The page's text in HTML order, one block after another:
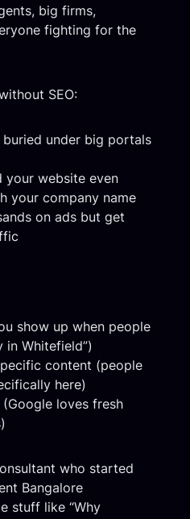
big firms,
fighting for the
SEO:
under big portals
your website even
your company name
on ads but get
show up when people
in Whitefield”)
content (people
here)
loves fresh
who started
Bangalore
stuff like “Why